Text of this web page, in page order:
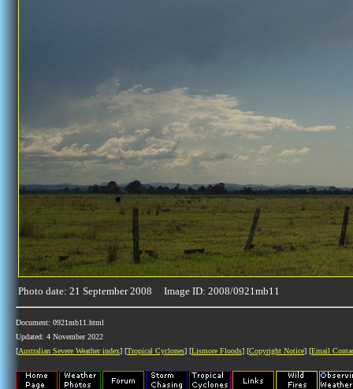
Photo date: 21 September 2008 Image ID: 2008/0921mb11
Document: 0921mb11.html
Updated: 4 November 2022
[Australian Severe Weather index] [Tropical Cyclones] [Lismore Floods] [Copyright Notice] [Email